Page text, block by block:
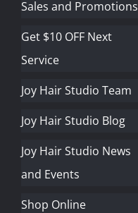
Sales and Promotions
Get $10 OFF Next
Service
Joy Hair Studio Team
Joy Hair Studio Blog
Joy Hair Studio News
and Events
Shop Online